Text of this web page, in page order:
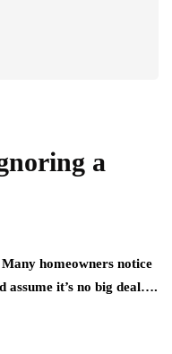
a
homeowners notice
assume it’s no big deal….